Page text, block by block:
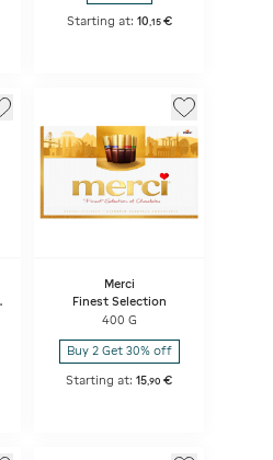
Starting at: 10,15 €
Merci
Finest Selection
400 G
Buy 2 Get 30% off
Starting at:15,90 €